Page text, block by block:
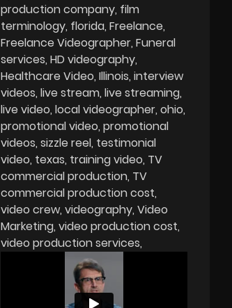
production company film
terminology florida Freelance
Freelance Videographer Funeral
services HD videography
Healthcare Video Illinois interview
videos live stream live streaming
live video local videographer ohio
promotional video promotional
videos sizzle reel testimonial
video texas training video TV
commercial production TV
commercial production cost
video crew videography Video
Marketing video production cost
video production services